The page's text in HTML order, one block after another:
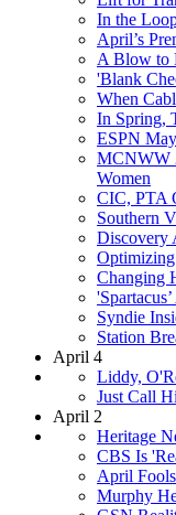
In the
April’s
A Blow to
'Blank
When
In Spring,
ESPN
MCNWW
Women
CIC, PTA
Southern
Discovery
Changing
Syndie
Station
April 4
Liddy,
Just Call
April 2
Heritage
CBS Is
April
Murphy